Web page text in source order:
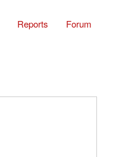
Reports Forum